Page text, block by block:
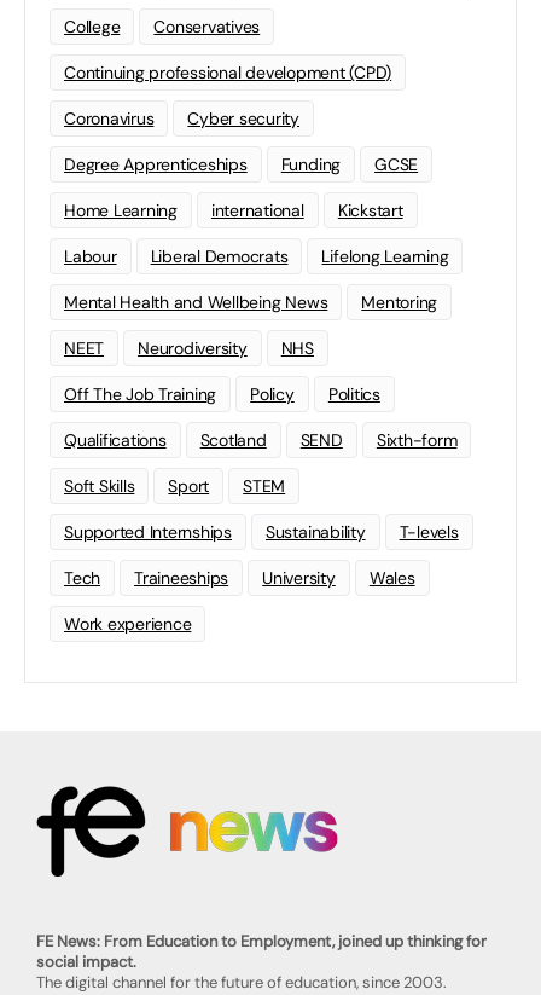
College Conservatives
Continuing professional development (CPD)
Coronavirus Cyber security
Degree Apprenticeships Funding GCSE
Home Learning international Kickstart
Labour Liberal Democrats Lifelong Learning
Mental Health and Wellbeing News Mentoring
NEET Neurodiversity NHS
Off The Job Training Policy Politics
Qualifications Scotland SEND Sixth-form
Soft Skills Sport STEM
Supported Internships Sustainability T-levels
Tech Traineeships University Wales
Work experience
FE News: From Education to Employment, joined up thinking for
social impact.
The digital channel for the future of education, since 2003.